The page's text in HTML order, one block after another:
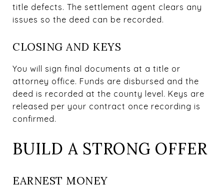
title defects. The settlement agent clears any
issues so the deed can be recorded.
CLOSING AND KEYS
You will sign final documents at a title or
attorney office. Funds are disbursed and the
deed is recorded at the county level. Keys are
released per your contract once recording is
confirmed.
BUILD A STRONG OFFER
EARNEST MONEY